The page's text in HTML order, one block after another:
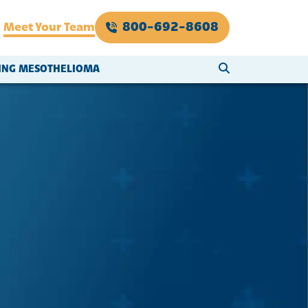
Meet Your Team 800-692-8608
MESOTHELIOMA